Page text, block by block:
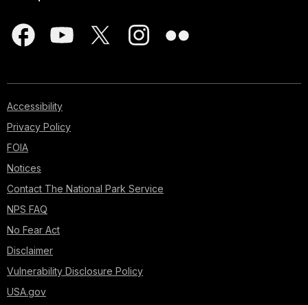
Accessibility
Privacy Policy
FOIA
Notices
Contact The National Park Service
NPS FAQ
No Fear Act
Disclaimer
Vulnerability Disclosure Policy
USA.gov